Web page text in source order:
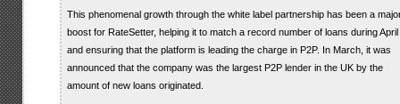
This phenomenal growth through the white label partnership has been a
boost for RateSetter, helping it to match a record number of loans during April
and ensuring that the platform is leading the charge in P2P. In March, it was
announced that the company was the largest P2P lender in the UK by the
amount of new loans originated.